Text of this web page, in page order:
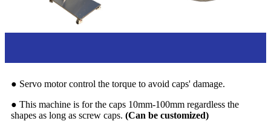
● Servo motor control the torque to avoid caps' damage.
● This machine is for the caps 10mm-100mm regardless the
shapes as long as screw caps. (Can be customized)